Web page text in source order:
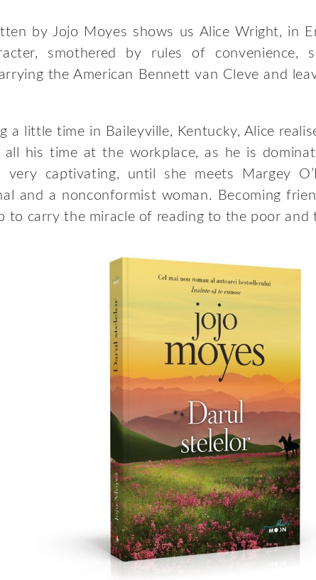
by Jojo Moyes shows us Alice Wright, in
smothered by rules of convenience,
the American Bennett van Cleve and
a little time in Baileyville, Kentucky, Alice
all his time at the workplace, as he is
very captivating, until she meets Margey
and a nonconformist woman. Becoming
to carry the miracle of reading to the poor and